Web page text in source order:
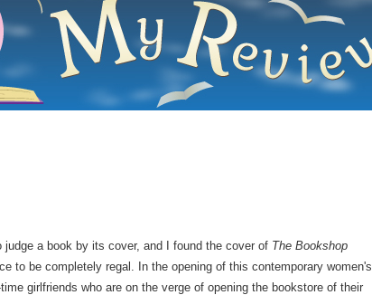
a book by its cover, and I found the cover of The Bookshop
to be completely regal. In the opening of this contemporary women's
girlfriends who are on the verge of opening the bookstore of their